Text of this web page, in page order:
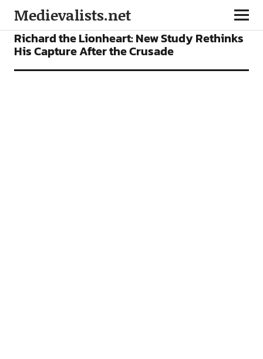
Medievalists.net
NEWS
Richard the Lionheart: New Study Rethinks
His Capture After the Crusade